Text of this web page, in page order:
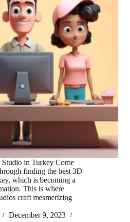
in Turkey Come
finding the best 3D
which is becoming a
This is where
craft mesmerizing
December 9, 2023